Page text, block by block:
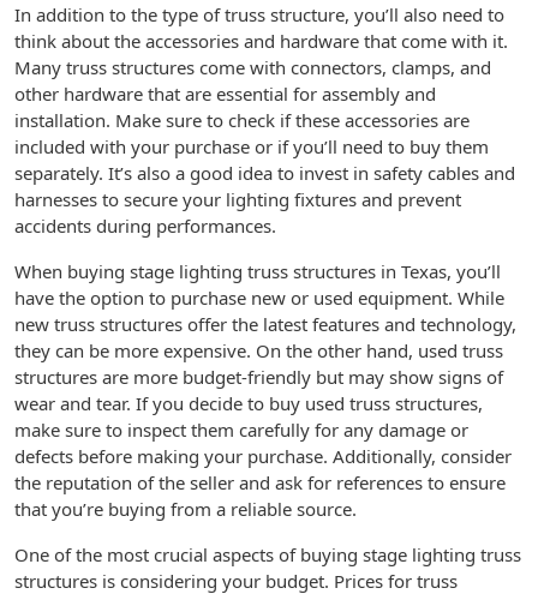
In addition to the type of truss structure, you’ll also need to
think about the accessories and hardware that come with it.
Many truss structures come with connectors, clamps, and
other hardware that are essential for assembly and
installation. Make sure to check if these accessories are
included with your purchase or if you’ll need to buy them
separately. It’s also a good idea to invest in safety cables and
harnesses to secure your lighting fixtures and prevent
accidents during performances.
When buying stage lighting truss structures in Texas, you’ll
have the option to purchase new or used equipment. While
new truss structures offer the latest features and technology,
they can be more expensive. On the other hand, used truss
structures are more budget-friendly but may show signs of
wear and tear. If you decide to buy used truss structures,
make sure to inspect them carefully for any damage or
defects before making your purchase. Additionally, consider
the reputation of the seller and ask for references to ensure
that you’re buying from a reliable source.
One of the most crucial aspects of buying stage lighting truss
structures is considering your budget. Prices for truss